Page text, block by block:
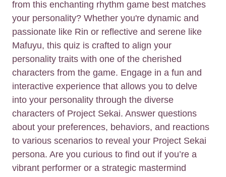
from this enchanting rhythm game best matches
your personality? Whether you're dynamic and
passionate like Rin or reflective and serene like
Mafuyu, this quiz is crafted to align your
personality traits with one of the cherished
characters from the game. Engage in a fun and
interactive experience that allows you to delve
into your personality through the diverse
characters of Project Sekai. Answer questions
about your preferences, behaviors, and reactions
to various scenarios to reveal your Project Sekai
persona. Are you curious to find out if you’re a
vibrant performer or a strategic mastermind